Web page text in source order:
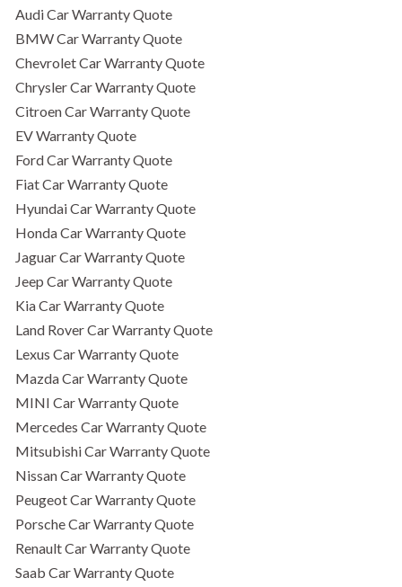
Audi Car Warranty Quote
BMW Car Warranty Quote
Chevrolet Car Warranty Quote
Chrysler Car Warranty Quote
Citroen Car Warranty Quote
EV Warranty Quote
Ford Car Warranty Quote
Fiat Car Warranty Quote
Hyundai Car Warranty Quote
Honda Car Warranty Quote
Jaguar Car Warranty Quote
Jeep Car Warranty Quote
Kia Car Warranty Quote
Land Rover Car Warranty Quote
Lexus Car Warranty Quote
Mazda Car Warranty Quote
MINI Car Warranty Quote
Mercedes Car Warranty Quote
Mitsubishi Car Warranty Quote
Nissan Car Warranty Quote
Peugeot Car Warranty Quote
Porsche Car Warranty Quote
Renault Car Warranty Quote
Saab Car Warranty Quote